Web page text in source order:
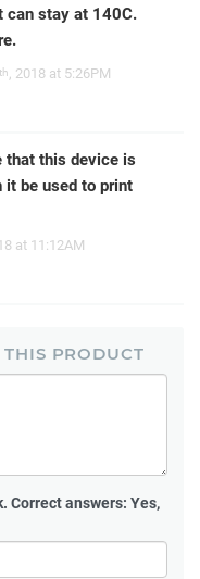
can stay at 140C.
th, 2018 at 5:26PM
that this device is
it be used to print
at 11:12AM
PRODUCT
Correct answers: Yes,